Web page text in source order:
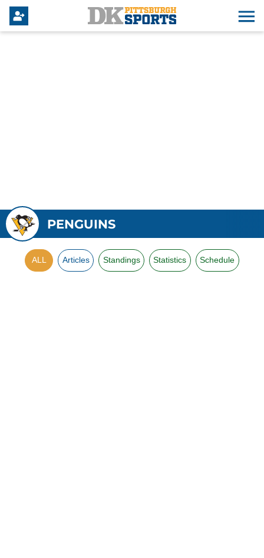
PENGUINS
ALL Articles Standings Statistics Schedule